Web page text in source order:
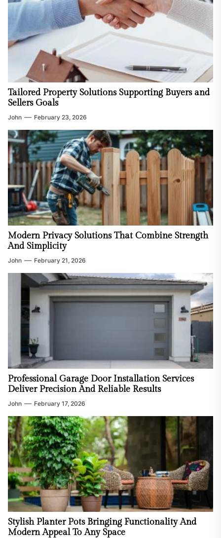
Tailored Property Solutions Supporting Buyers and
Sellers Goals
John February 23, 2026
Modern Privacy Solutions That Combine Strength
And Simplicity
John February 21, 2026
Professional Garage Door Installation Services
Deliver Precision And Reliable Results
John February 17, 2026
Stylish Planter Pots Bringing Functionality And
Modern Appeal To Any Space